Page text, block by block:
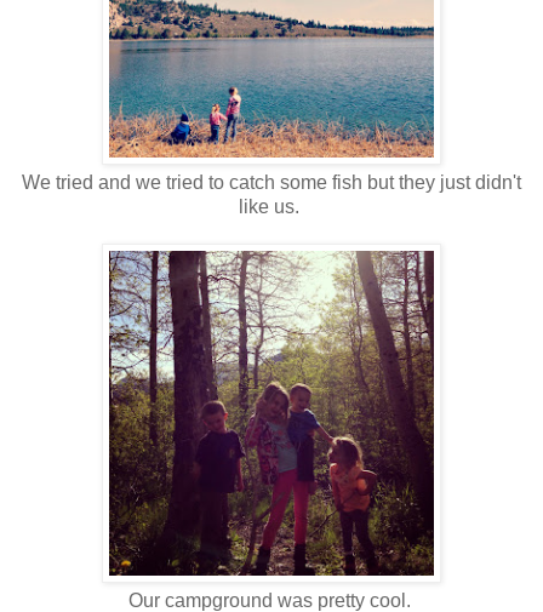
We tried and we tried to catch some fish but they just didn't
like us.
Our campground was pretty cool.